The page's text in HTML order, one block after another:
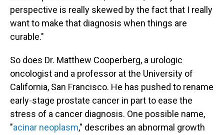
perspective is really skewed by the fact that I really
want to make that diagnosis when things are
curable."
So does Dr. Matthew Cooperberg, a urologic
oncologist and a professor at the University of
California, San Francisco. He has pushed to rename
early-stage prostate cancer in part to ease the
stress of a cancer diagnosis. One possible name,
"acinar neoplasm," describes an abnormal growth